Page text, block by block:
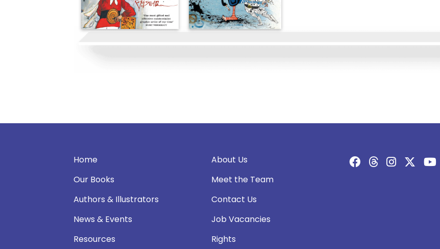
Home
Our Books
Authors & Illustrators
News & Events
Resources
About Us
Meet the Team
Contact Us
Job Vacancies
Rights